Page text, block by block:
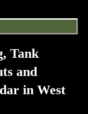
Tank
and
in West